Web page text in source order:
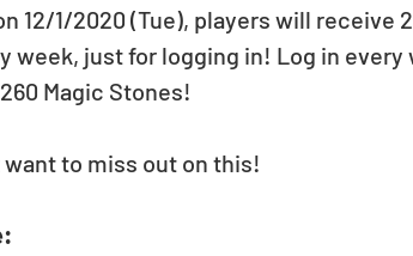
12/1/2020 (Tue), players will receive
week, just for logging in! Log in
Magic Stones!
want to miss out on this!